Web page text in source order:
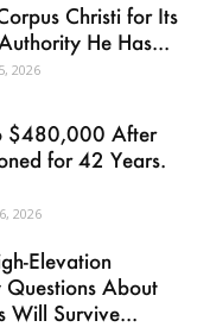
Christi for Its
He Has...
2026
$480,000 After
for 42 Years.
2026
Elevation
Questions About
Will Survive...